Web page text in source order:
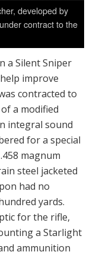
developed by
contract to the
a Silent Sniper
improve
contracted to
a modified
integral sound
for a special
magnum
steel jacketed
had no
yards.
for the rifle,
a Starlight
ammunition